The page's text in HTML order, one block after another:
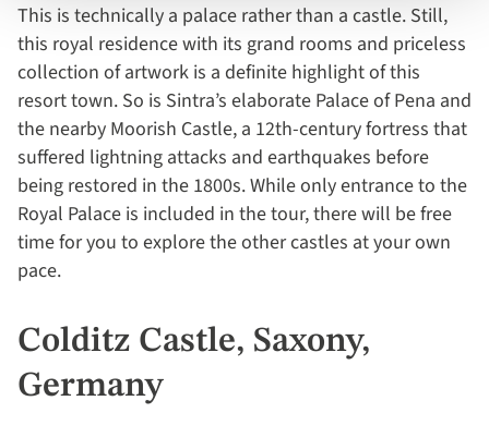
This is technically a palace rather than a castle. Still,
this royal residence with its grand rooms and priceless
collection of artwork is a definite highlight of this
resort town. So is Sintra’s elaborate Palace of Pena and
the nearby Moorish Castle, a 12th-century fortress that
suffered lightning attacks and earthquakes before
being restored in the 1800s. While only entrance to the
Royal Palace is included in the tour, there will be free
time for you to explore the other castles at your own
pace.
Colditz Castle, Saxony,
Germany